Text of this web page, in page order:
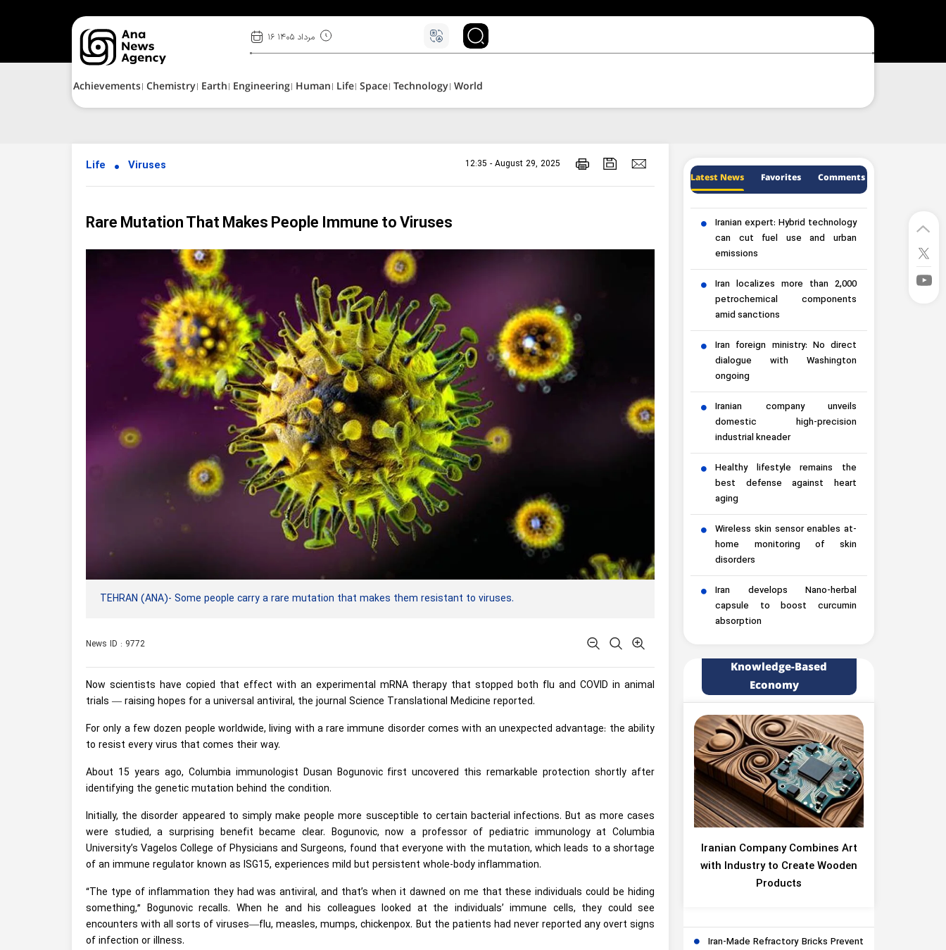
۱۶ مرداد ۱۴۰۵
Achievements Chemistry Earth Engineering Human Life Space Technology World
Life Viruses 12:35 - August 29, 2025
Rare Mutation That Makes People Immune to Viruses
TEHRAN (ANA)- Some people carry a rare mutation that makes them resistant to viruses.
News ID : 9772
Now scientists have copied that effect with an experimental mRNA therapy that stopped both flu and COVID in animal
trials — raising hopes for a universal antiviral, the journal Science Translational Medicine reported.
For only a few dozen people worldwide, living with a rare immune disorder comes with an unexpected advantage: the ability
to resist every virus that comes their way.
About 15 years ago, Columbia immunologist Dusan Bogunovic first uncovered this remarkable protection shortly after
identifying the genetic mutation behind the condition.
Initially, the disorder appeared to simply make people more susceptible to certain bacterial infections. But as more cases
were studied, a surprising benefit became clear. Bogunovic, now a professor of pediatric immunology at Columbia
University’s Vagelos College of Physicians and Surgeons, found that everyone with the mutation, which leads to a shortage
of an immune regulator known as ISG15, experiences mild but persistent whole-body inflammation.
“The type of inflammation they had was antiviral, and that’s when it dawned on me that these individuals could be hiding
something,” Bogunovic recalls. When he and his colleagues looked at the individuals’ immune cells, they could see
encounters with all sorts of viruses—flu, measles, mumps, chickenpox. But the patients had never reported any overt signs
of infection or illness.
Latest News Favorites Comments
Iranian expert: Hybrid technology
can cut fuel use and urban
emissions
Iran localizes more than 2,000
petrochemical components
amid sanctions
Iran foreign ministry: No direct
dialogue with Washington
ongoing
Iranian company unveils
domestic high-precision
industrial kneader
Healthy lifestyle remains the
best defense against heart
aging
Wireless skin sensor enables at-
home monitoring of skin
disorders
Iran develops Nano-herbal
capsule to boost curcumin
absorption
Knowledge-Based
Economy
Iranian Company Combines Art
with Industry to Create Wooden
Products
Iran-Made Refractory Bricks Prevent